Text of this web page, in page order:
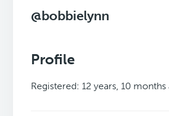
@bobbielynn
Profile
Registered: 12 years, 10 months